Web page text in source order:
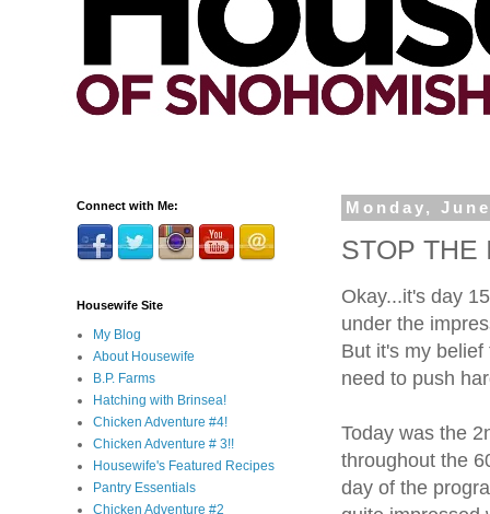
Monday,
STOP THE
Okay...it's day
under the
But it's my
need to push
Today was the
throughout the
day of the
Connect with Me:
Housewife Site
My Blog
About Housewife
B.P. Farms
Hatching with Brinsea!
Chicken Adventure #4!
Chicken Adventure # 3!!
Housewife's Featured Recipes
Pantry Essentials
Chicken Adventure #2